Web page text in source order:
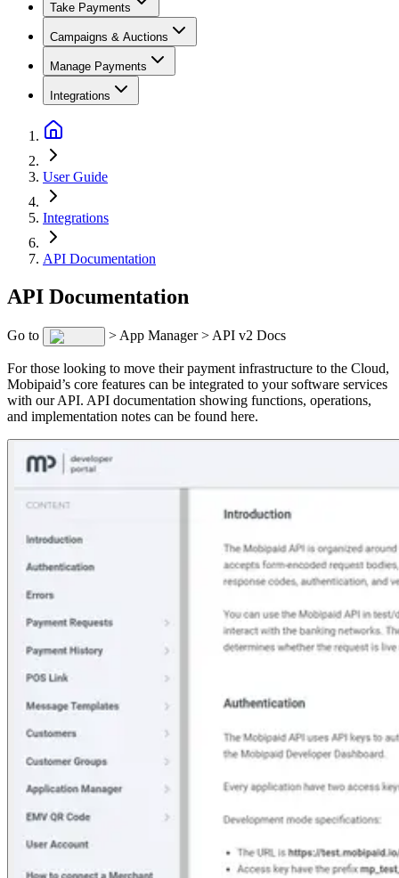
Take Payments
Campaigns & Auctions
Manage Payments
Integrations
User Guide
Integrations
API Documentation
API Documentation
Go to > App Manager > API v2 Docs
For those looking to move their payment infrastructure to the Cloud,
Mobipaid’s core features can be integrated to your software services
with our API. API documentation showing functions, operations,
and implementation notes can be found here.